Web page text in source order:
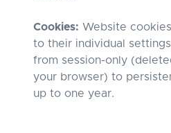
Cookies: Website
to their individual
from session-only
your browser) to
up to one year.